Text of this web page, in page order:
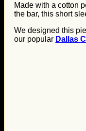
Made with a cotton
the bar, this short
We designed this
our popular Dallas